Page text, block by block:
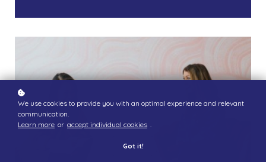
We use cookies to provide you with an optimal experience and relevant
communication.
Learn more or accept individual cookies .
Got it!